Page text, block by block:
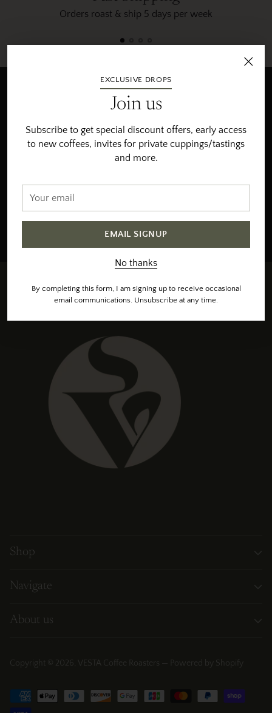
EXCLUSIVE DROPS
Join us
Subscribe to get special discount offers, early access
to new coffees, invites for private cuppings/tastings
and more.
email
EMAIL SIGNUP
No thanks
By completing this form, I am signing up to receive occasional
email communications. Unsubscribe at any time.
Orders roast & ship 5 days per week
Subscribe to get special offers, the freshest roasts, invites
for private cupping/tastings and more.
Sign up to receive occasional emails, unsubscribe at any time.
Shop
Navigate
About us
Copyright © 2026, VESTA Coffee Roasters Powered by Shopify